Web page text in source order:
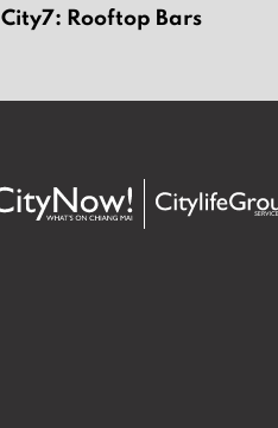
City7: Rooftop Bars